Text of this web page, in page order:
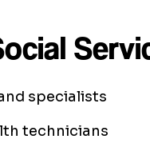
specialists
technicians